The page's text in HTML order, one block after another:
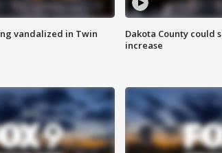
vandalized in Twin
Dakota County could
increase